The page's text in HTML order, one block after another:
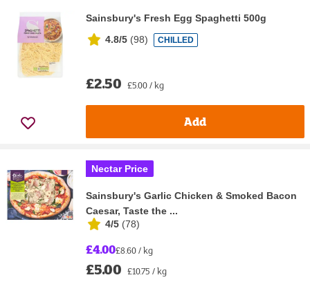
Sainsbury's Fresh Egg Spaghetti 500g
4.8/5 (98) CHILLED
£2.50 £5.00 / kg
Add
Nectar Price
Sainsbury's Garlic Chicken & Smoked Bacon
Caesar, Taste the ...
4/5 (78)
£4.00£8.60 / kg
£5.00 £10.75 / kg